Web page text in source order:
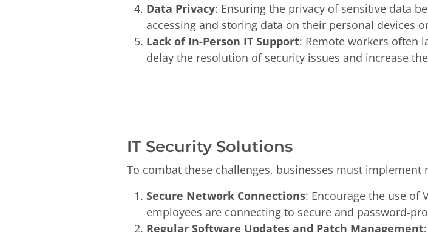
Data Privacy: Ensuring the privacy of sensitive data
accessing and storing data on their personal devices
Lack of In-Person IT Support: Remote workers often
delay the resolution of security issues and increase
IT Security Solutions
To combat these challenges, businesses must implement
Secure Network Connections: Encourage the use of
employees are connecting to secure and password-
Regular Software Updates and Patch Management